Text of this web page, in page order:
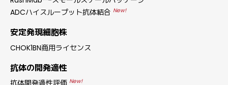
ADCハイスループット抗体結合 New!
安定発現細胞株
CHOK1BN商用ライセンス
抗体の開発適性
New!